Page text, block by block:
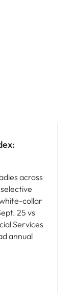
across
collar
25 vs
Services
annual